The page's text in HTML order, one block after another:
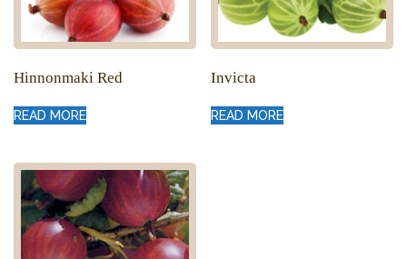
Hinnonmaki Red
READ MORE
Invicta
READ MORE